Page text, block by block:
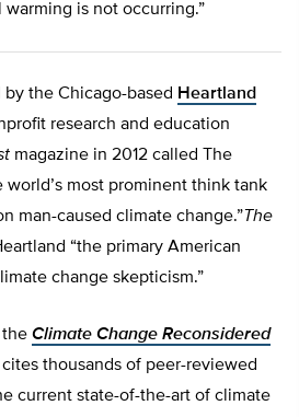
is not occurring.”
by the Chicago-based Heartland
research and education
magazine in 2012 called The
world’s most prominent think tank
man-caused climate change.”The
“the primary American
change skepticism.”
the Climate Change Reconsidered
thousands of peer-reviewed
current state-of-the-art of climate